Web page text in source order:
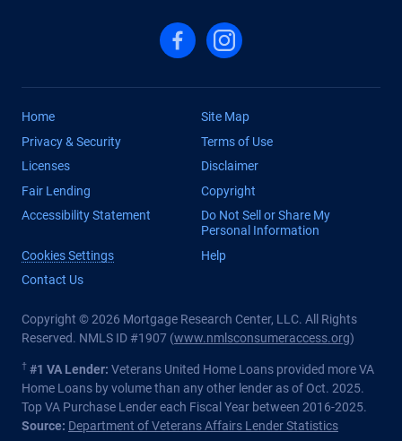
Follow us on Facebook
Follow us on Instagram
Home
Site Map
Privacy & Security
Terms of Use
Licenses
Disclaimer
Fair Lending
Copyright
Accessibility Statement
Do Not Sell or Share My
Personal Information
Cookies Settings
Help
Contact Us
Copyright © 2026 Mortgage Research Center, LLC. All Rights
Reserved. NMLS ID #1907 (www.nmlsconsumeraccess.org)
† #1 VA Lender: Veterans United Home Loans provided more VA
Home Loans by volume than any other lender as of Oct. 2025.
Top VA Purchase Lender each Fiscal Year between 2016-2025.
Source: Department of Veterans Affairs Lender Statistics